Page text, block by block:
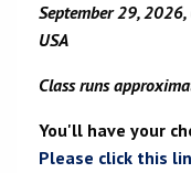
September 29,
USA
Class runs
You'll have your
Please click this